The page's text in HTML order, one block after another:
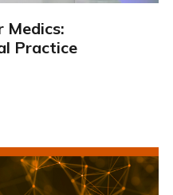
Practice